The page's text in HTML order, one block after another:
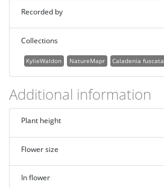
Recorded by
Collections
KylieWaldon NatureMapr Caladenia fuscata
Additional information
Plant height
Flower size
In flower